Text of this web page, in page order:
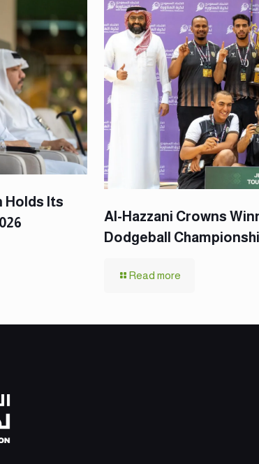
Holds Its
Al-Hazzani Crowns
Dodgeball
Read more